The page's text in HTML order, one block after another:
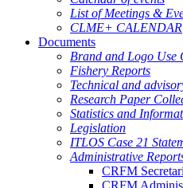
List of Meetings &
CLME+ CALENDAR
Documents
Brand and Logo Use
Fishery Reports
Technical and
Research Paper
Statistics and
Legislation
ITLOS Case 21
Administrative
CRFM
CRFM